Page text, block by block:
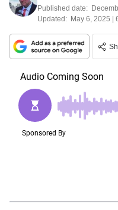
Published date:
Updated: May 6, 2025 |